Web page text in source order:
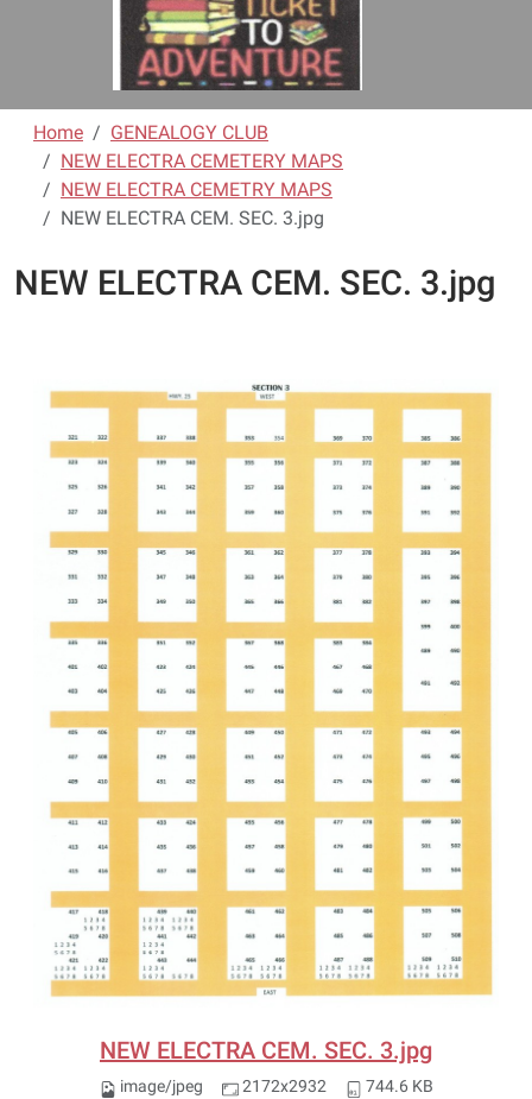
Home
GENEALOGY CLUB
NEW ELECTRA CEMETERY MAPS
NEW ELECTRA CEMETRY MAPS
NEW ELECTRA CEM. SEC. 3.jpg
NEW ELECTRA CEM. SEC. 3.jpg
NEW ELECTRA CEM. SEC. 3.jpg
image/jpeg 2172x2932 744.6 KB